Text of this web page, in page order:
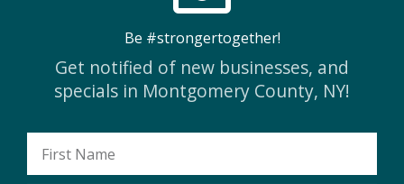
Be #strongertogether!
Get notified of new businesses, and
specials in Montgomery County, NY!
First